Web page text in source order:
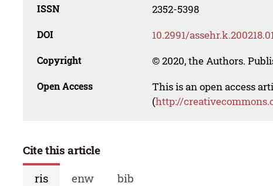
ISSN 2352-5398
DOI 10.2991/
Copyright © 2020, the Authors.
Open Access
This is an open access
(http://
Cite this article
ris
enw bib